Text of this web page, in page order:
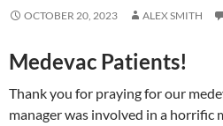
OCTOBER 20, 2023 ALEX SMITH
Medevac Patients!
Thank you for praying for our
manager was involved in a horrific